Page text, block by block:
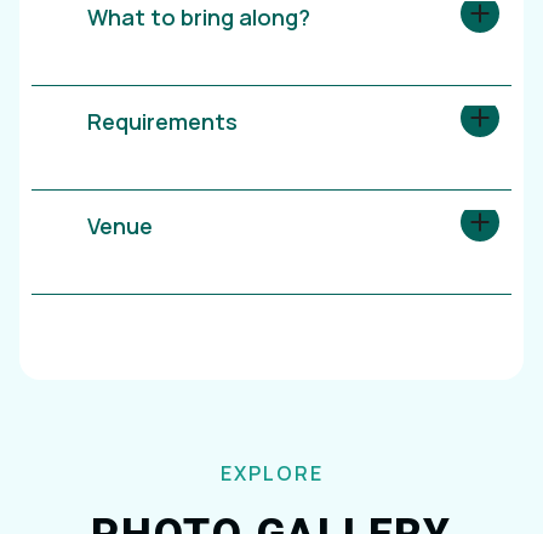
What to bring along?
Requirements
Venue
EXPLORE